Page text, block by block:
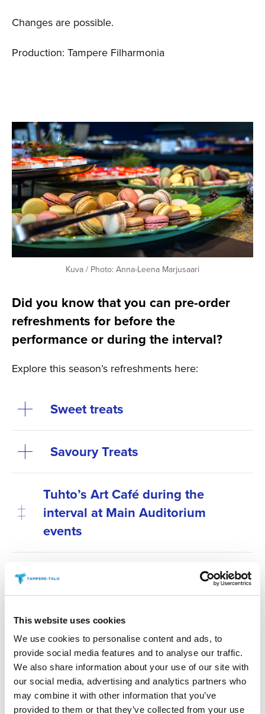
This website uses cookies
We use cookies to personalise content and ads, to
provide social media features and to analyse our traffic.
We also share information about your use of our site with
our social media, advertising and analytics partners who
may combine it with other information that you’ve
provided to them or that they’ve collected from your use
Changes are possible.
Production: Tampere Filharmonia
Kuva / Photo: Anna-Leena Marjusaari
Did you know that you can pre-order
refreshments for before the
performance or during the interval?
Explore this season’s refreshments here:
Sweet treats
Savoury Treats
Tuhto’s Art Café during the
interval at Main Auditorium
events
Antipasti at special
performances before the show
Secure your preferred refreshments by purchasing
them in advance. Refreshments can be pre-ordered
online no later than 6 p.m. on the day before the
event. You can place your order via the “order
refreshments” link for your chosen event.